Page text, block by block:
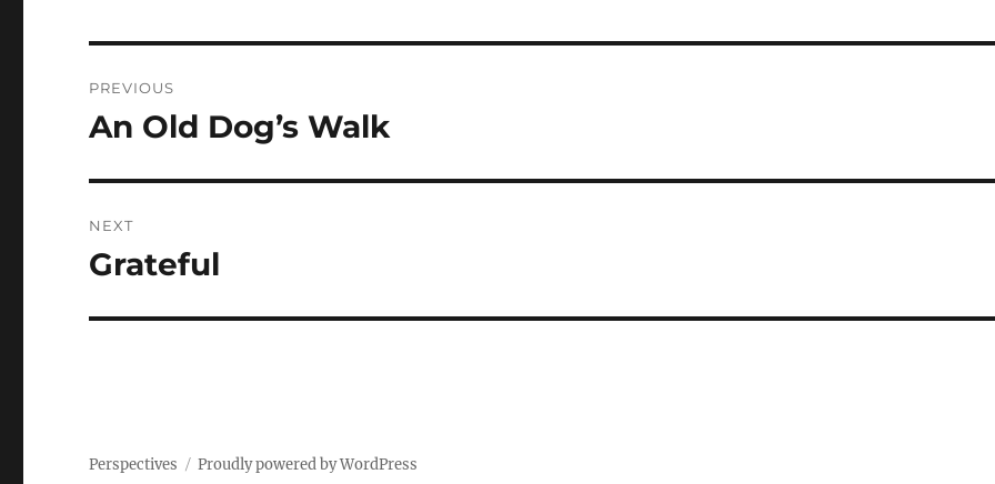
navigation
PREVIOUS
Previous
An Old Dog’s Walk
NEXT
Next
Grateful
Perspectives Proudly powered by WordPress